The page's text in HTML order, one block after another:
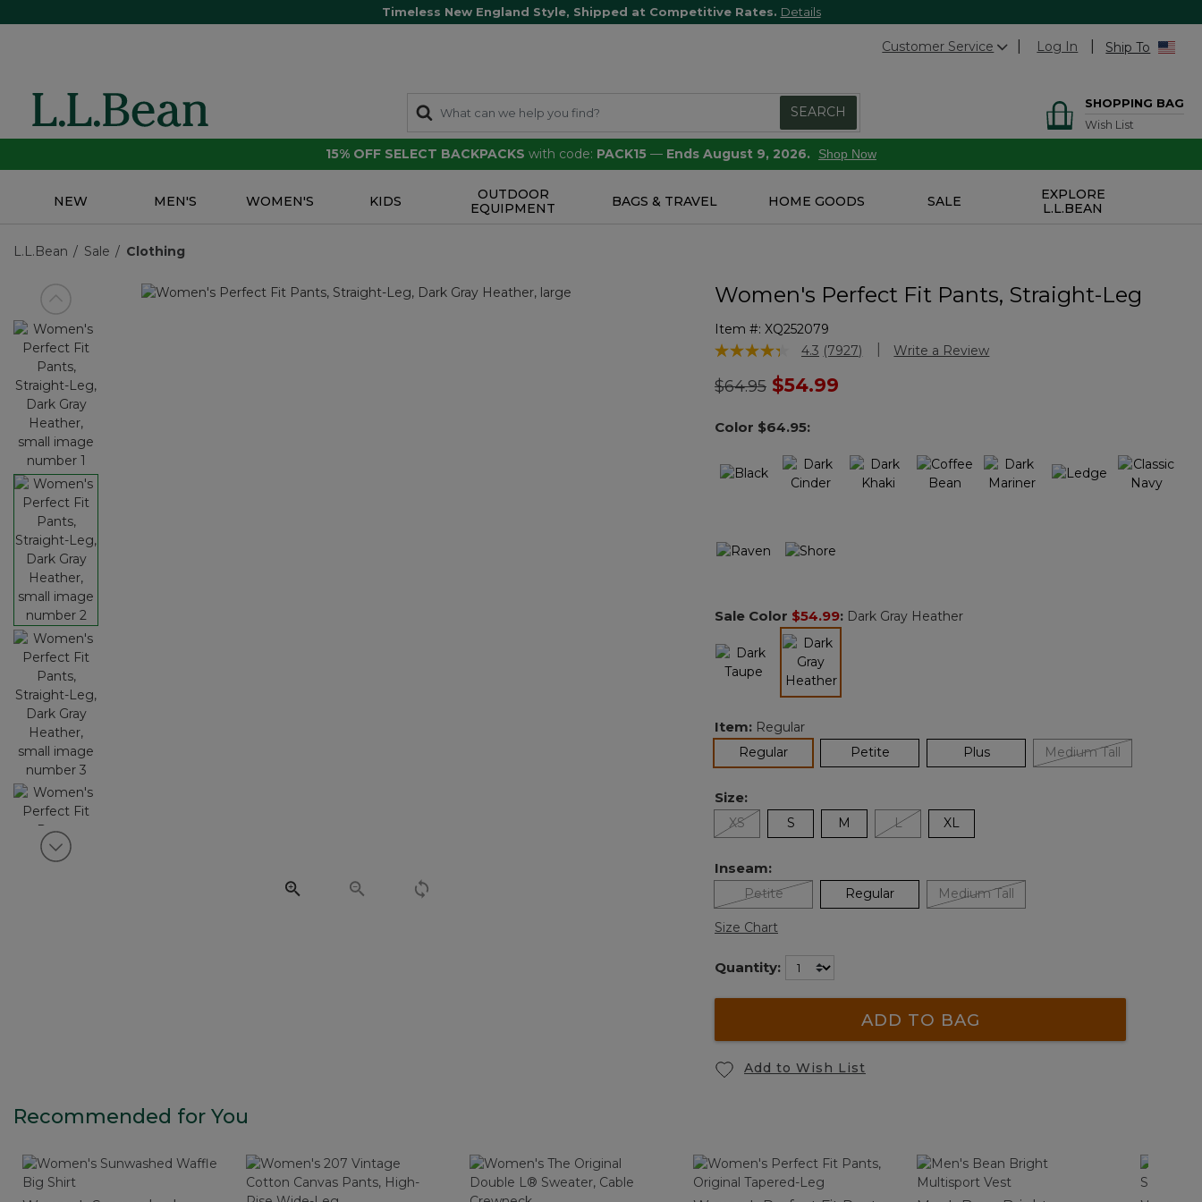
Timeless New England Style, Shipped at Competitive Rates. Details
Customer Service Log In Ship To
SEARCH
SHOPPING BAG
Wish List
15% OFF SELECT BACKPACKS with code: PACK15 — Ends August 9, 2026. Shop Now
NEW MEN'S WOMEN'S KIDS
OUTDOOR
EQUIPMENT
BAGS & TRAVEL HOME GOODS SALE
EXPLORE
L.L.BEAN
L.L.Bean Sale Clothing
View previous item
View next item
Women's Perfect Fit Pants, Straight-Leg
Item #: XQ252079
5 out of 5 Customer Rating
4.3 Read
Reviews.
(7927) Write a Review
Price reduced from
$64.95to$54.99
Color $64.95:
Sale Color $54.99: Dark Gray Heather
selected
Item: Regular
Regularselected Petite Plus Medium Tall
Size:
XS S M L XL
Inseam:
Petite Regular Medium Tall
Size Chart
Quantity:
ADD TO BAG
Add to Wish List
Recommended for You